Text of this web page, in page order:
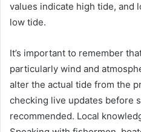
values indicate high tide, and
low tide.
It’s important to remember
particularly wind and
alter the actual tide from the
checking live updates before
recommended. Local